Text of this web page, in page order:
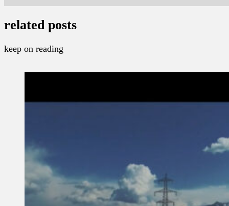
related posts
keep on reading